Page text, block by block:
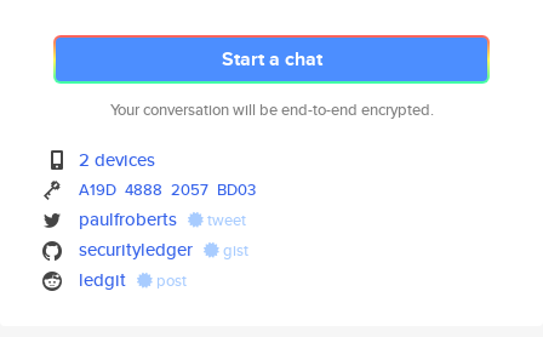
Start a chat
Your conversation will be end-to-end encrypted.
2 devices
A19D 4888 2057 BD03
paulfroberts tweet
securityledger gist
ledgit post